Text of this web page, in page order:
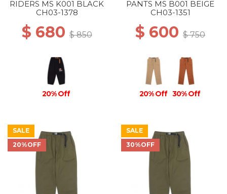
RIDERS MS K001 BLACK
CH03-1378
$ 680$ 850
20% Off
PANTS MS B001 BEIGE
CH03-1351
$ 600 $ 750
20% Off 30% Off
SALE
20%OFF
SALE
30%OFF